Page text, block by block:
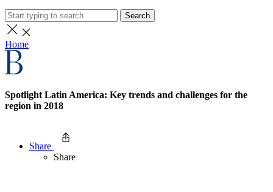
Search
Home
Spotlight Latin America: Key trends and challenges for the
region in 2018
Share
Share